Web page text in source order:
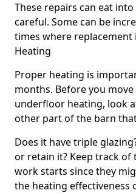
These repairs can eat
careful. Some can be
times where
Heating
Proper heating is
months. Before you
underfloor heating, look
other part of the barn
Does it have triple
or retain it? Keep track of
work starts since they
the heating effectiveness